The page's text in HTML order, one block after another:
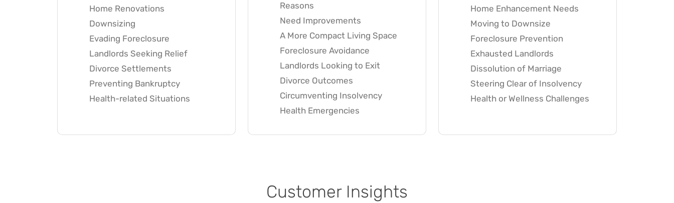
Home Renovations
Downsizing
Evading Foreclosure
Landlords Seeking Relief
Divorce Settlements
Preventing Bankruptcy
Health-related Situations
Reasons
Need Improvements
A More Compact Living Space
Foreclosure Avoidance
Landlords Looking to Exit
Divorce Outcomes
Circumventing Insolvency
Health Emergencies
Home Enhancement Needs
Moving to Downsize
Foreclosure Prevention
Exhausted Landlords
Dissolution of Marriage
Steering Clear of Insolvency
Health or Wellness Challenges
Customer Insights